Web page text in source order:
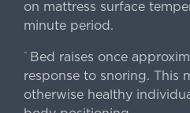
on mattress surface
minute period.
^ Bed raises once
response to snoring. This
otherwise healthy